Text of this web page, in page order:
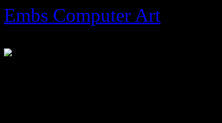
Skip
to
content
Embs Computer Art